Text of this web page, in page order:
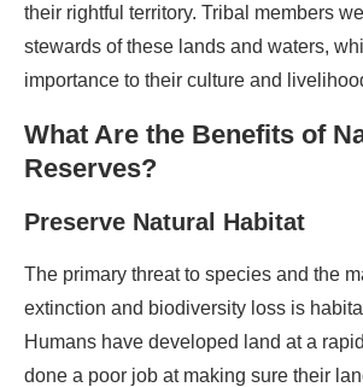
their rightful territory. Tribal members
stewards of these lands and waters,
importance to their culture and
What Are the Benefits of
Reserves?
Preserve Natural Habitat
The primary threat to species and the
extinction and biodiversity loss is
Humans have developed land at a
done a poor job at making sure their